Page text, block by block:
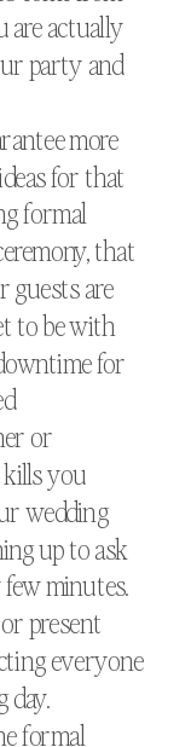
are actually
party and
more
for that
formal
that
guests are
to be with
for
or
you
wedding
up to ask
minutes.
present
everyone
formal